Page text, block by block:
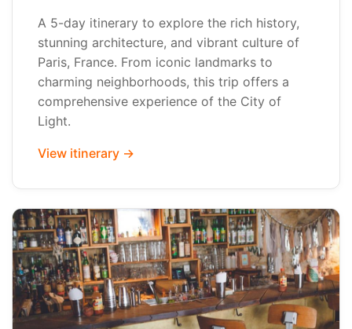
A 5-day itinerary to explore the rich history,
stunning architecture, and vibrant culture of
Paris, France. From iconic landmarks to
charming neighborhoods, this trip offers a
comprehensive experience of the City of
Light.
View itinerary →